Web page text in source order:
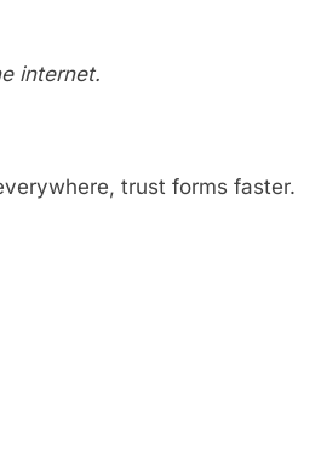
internet.
trust forms faster.